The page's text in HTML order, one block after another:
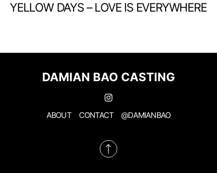
YELLOW DAYS – LOVE IS EVERYWHERE
DAMIAN BAO CASTING
ABOUT CONTACT @DAMIANBAO